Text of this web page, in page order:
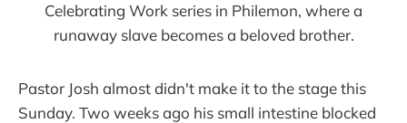
Celebrating Work series in Philemon, where a
runaway slave becomes a beloved brother.
Pastor Josh almost didn't make it to the stage this
Sunday. Two weeks ago his small intestine blocked